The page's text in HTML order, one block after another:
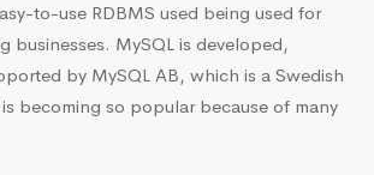
to-use RDBMS used being used for
businesses. MySQL is developed,
by MySQL AB, which is a Swedish
becoming so popular because of many